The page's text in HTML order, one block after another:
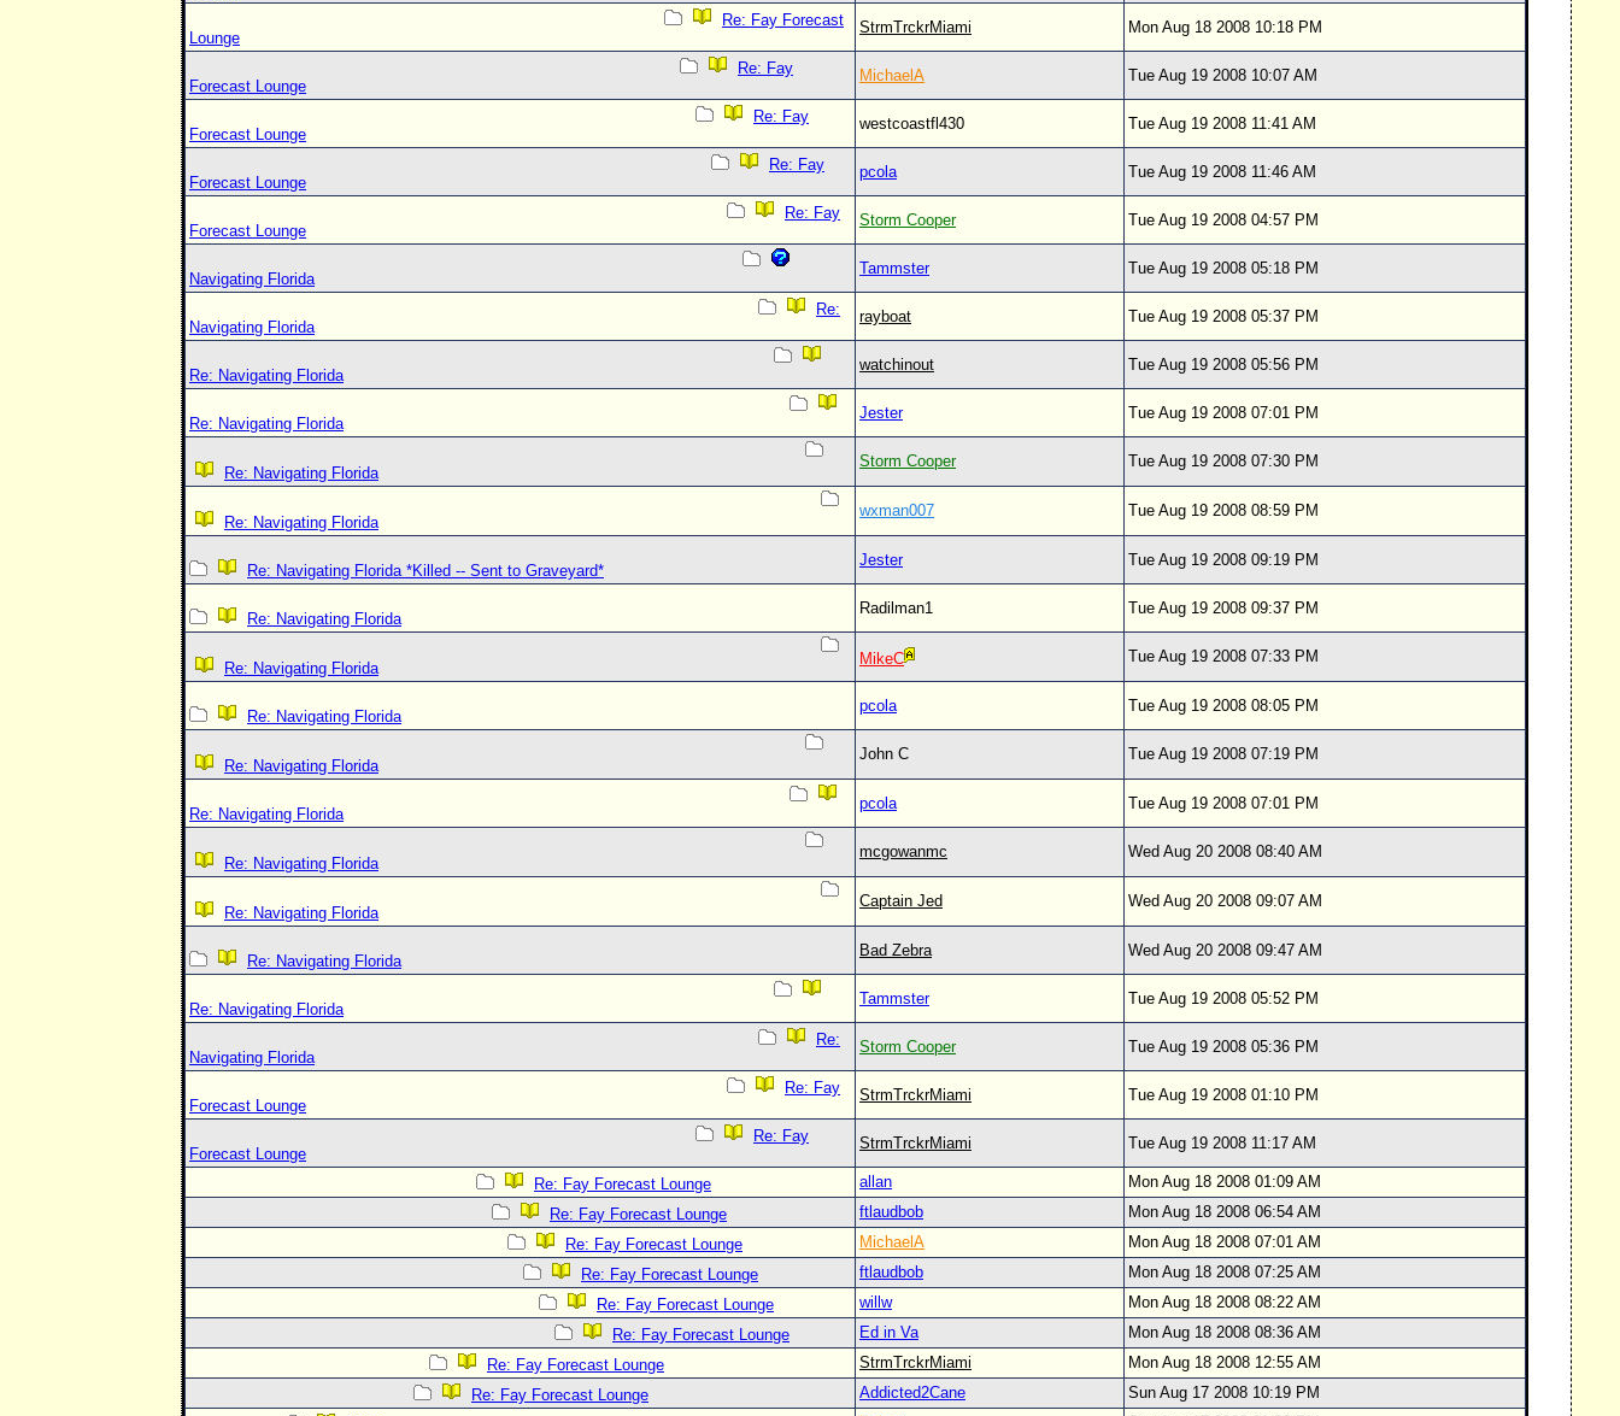
Re: Fay Forecast
Lounge
StrmTrckrMiami Mon Aug 18 2008 10:18 PM
Re: Fay
Forecast Lounge
MichaelA Tue Aug 19 2008 10:07 AM
Re: Fay
Forecast Lounge
westcoastfl430 Tue Aug 19 2008 11:41 AM
Re: Fay
Forecast Lounge
pcola Tue Aug 19 2008 11:46 AM
Re: Fay
Forecast Lounge
Storm Cooper Tue Aug 19 2008 04:57 PM
Navigating Florida
Tammster Tue Aug 19 2008 05:18 PM
Re:
Navigating Florida
rayboat Tue Aug 19 2008 05:37 PM
Re: Navigating Florida
watchinout Tue Aug 19 2008 05:56 PM
Re: Navigating Florida
Jester Tue Aug 19 2008 07:01 PM
Re: Navigating Florida
Storm Cooper Tue Aug 19 2008 07:30 PM
Re: Navigating Florida
wxman007 Tue Aug 19 2008 08:59 PM
Re: Navigating Florida *Killed -- Sent to Graveyard*
Jester Tue Aug 19 2008 09:19 PM
Re: Navigating Florida
Radilman1 Tue Aug 19 2008 09:37 PM
Re: Navigating Florida
MikeC Tue Aug 19 2008 07:33 PM
Re: Navigating Florida
pcola Tue Aug 19 2008 08:05 PM
Re: Navigating Florida
John C Tue Aug 19 2008 07:19 PM
Re: Navigating Florida
pcola Tue Aug 19 2008 07:01 PM
Re: Navigating Florida
mcgowanmc Wed Aug 20 2008 08:40 AM
Re: Navigating Florida
Captain Jed Wed Aug 20 2008 09:07 AM
Re: Navigating Florida
Bad Zebra Wed Aug 20 2008 09:47 AM
Re: Navigating Florida
Tammster Tue Aug 19 2008 05:52 PM
Re:
Navigating Florida
Storm Cooper Tue Aug 19 2008 05:36 PM
Re: Fay
Forecast Lounge
StrmTrckrMiami Tue Aug 19 2008 01:10 PM
Re: Fay
Forecast Lounge
StrmTrckrMiami Tue Aug 19 2008 11:17 AM
Re: Fay Forecast Lounge allan
Mon Aug 18 2008 01:09 AM
Re: Fay Forecast Lounge
ftlaudbob
Mon Aug 18 2008 06:54 AM
Re: Fay Forecast Lounge
MichaelA
Mon Aug 18 2008 07:01 AM
Re: Fay Forecast Lounge
ftlaudbob
Mon Aug 18 2008 07:25 AM
Re: Fay Forecast Lounge
willw
Mon Aug 18 2008 08:22 AM
Re: Fay Forecast Lounge
Ed in Va
Mon Aug 18 2008 08:36 AM
Re: Fay Forecast Lounge
StrmTrckrMiami
Mon Aug 18 2008 12:55 AM
Re: Fay Forecast Lounge
Addicted2Cane
Sun Aug 17 2008 10:19 PM